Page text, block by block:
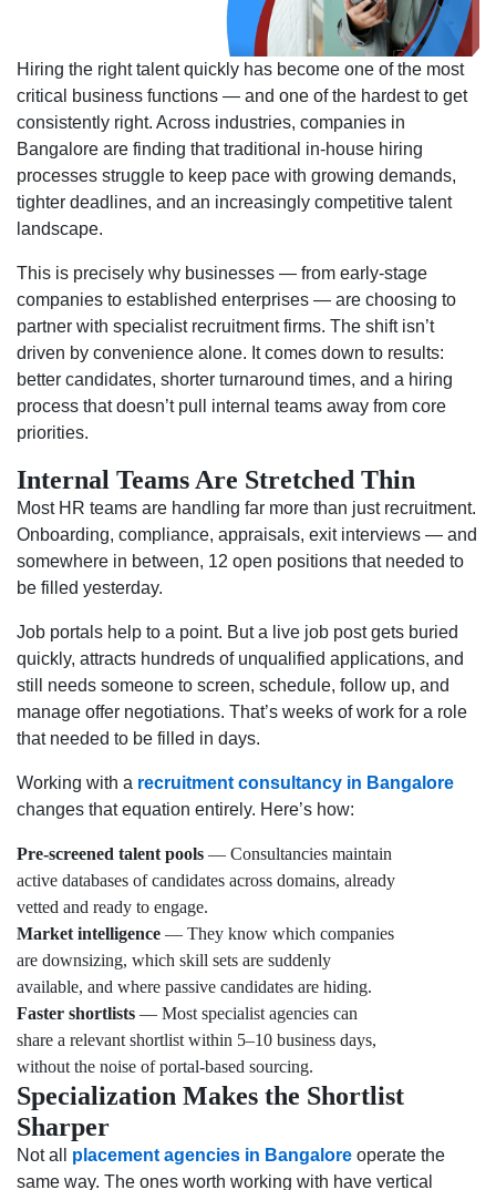
Fast
Hiring
Hiring the right talent quickly has become one of the most
critical business functions — and one of the hardest to get
consistently right. Across industries, companies in
Bangalore are finding that traditional in-house hiring
processes struggle to keep pace with growing demands,
tighter deadlines, and an increasingly competitive talent
landscape.
This is precisely why businesses — from early-stage
companies to established enterprises — are choosing to
partner with specialist recruitment firms. The shift isn’t
driven by convenience alone. It comes down to results:
better candidates, shorter turnaround times, and a hiring
process that doesn’t pull internal teams away from core
priorities.
Internal Teams Are Stretched Thin
Most HR teams are handling far more than just recruitment.
Onboarding, compliance, appraisals, exit interviews — and
somewhere in between, 12 open positions that needed to
be filled yesterday.
Job portals help to a point. But a live job post gets buried
quickly, attracts hundreds of unqualified applications, and
still needs someone to screen, schedule, follow up, and
manage offer negotiations. That’s weeks of work for a role
that needed to be filled in days.
Working with a recruitment consultancy in Bangalore
changes that equation entirely. Here’s how:
Pre-screened talent pools — Consultancies maintain
active databases of candidates across domains, already
vetted and ready to engage.
Market intelligence — They know which companies
are downsizing, which skill sets are suddenly
available, and where passive candidates are hiding.
Faster shortlists — Most specialist agencies can
share a relevant shortlist within 5–10 business days,
without the noise of portal-based sourcing.
Specialization Makes the Shortlist
Sharper
Not all placement agencies in Bangalore operate the
same way. The ones worth working with have vertical